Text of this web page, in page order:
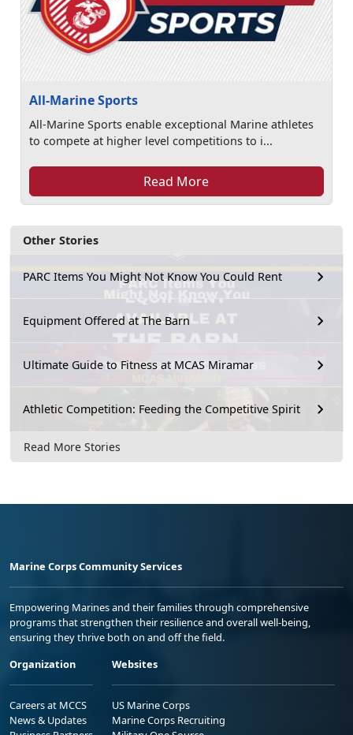
Other Stories
PARC Items You Might Not Know You Could Rent
Equipment Offered at The Barn
Ultimate Guide to Fitness at MCAS Miramar
Athletic Competition: Feeding the Competitive Spirit
Read More Stories
All-Marine Sports
All-Marine Sports enable exceptional Marine athletes
to compete at higher level competitions to i...
Read More
Marine Corps Community Services
Empowering Marines and their families through comprehensive
programs that strengthen their resilience and overall well-being,
ensuring they thrive both on and off the field.
Organization
Careers at MCCS
News & Updates
Websites
US Marine Corps
Marine Corps Recruiting